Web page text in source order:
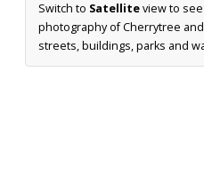
Switch to Satelliteview to
photography of Cherrytree
streets, buildings, parks and